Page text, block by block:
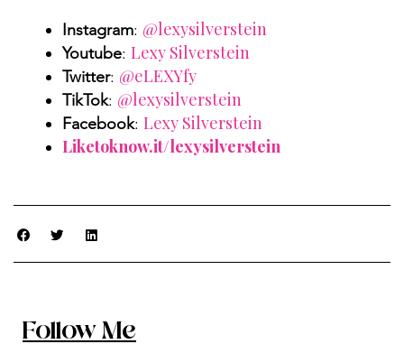
Instagram: @lexysilverstein
Youtube: Lexy Silverstein
Twitter: @eLEXYfy
TikTok: @lexysilverstein
Facebook: Lexy Silverstein
Liketoknow.it/lexysilverstein
Follow Me